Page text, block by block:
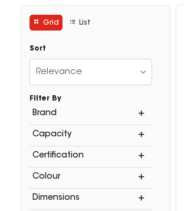
Grid List
Sort
Relevance
Filter By
Brand
Capacity
Certification
Colour
Dimensions